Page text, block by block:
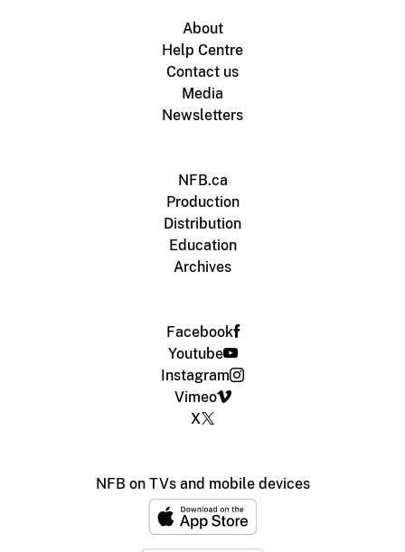
About
Help Centre
Contact us
Media
Newsletters
NFB.ca
Production
Distribution
Education
Archives
Facebook
Youtube
Instagram
Vimeo
X
NFB on TVs and mobile devices